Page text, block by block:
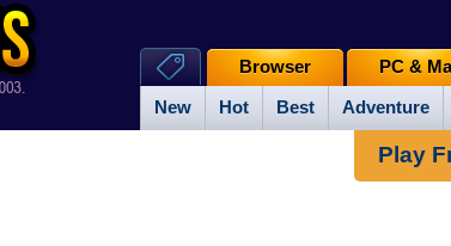
New Hot Best Adventure
Browser PC &
Play